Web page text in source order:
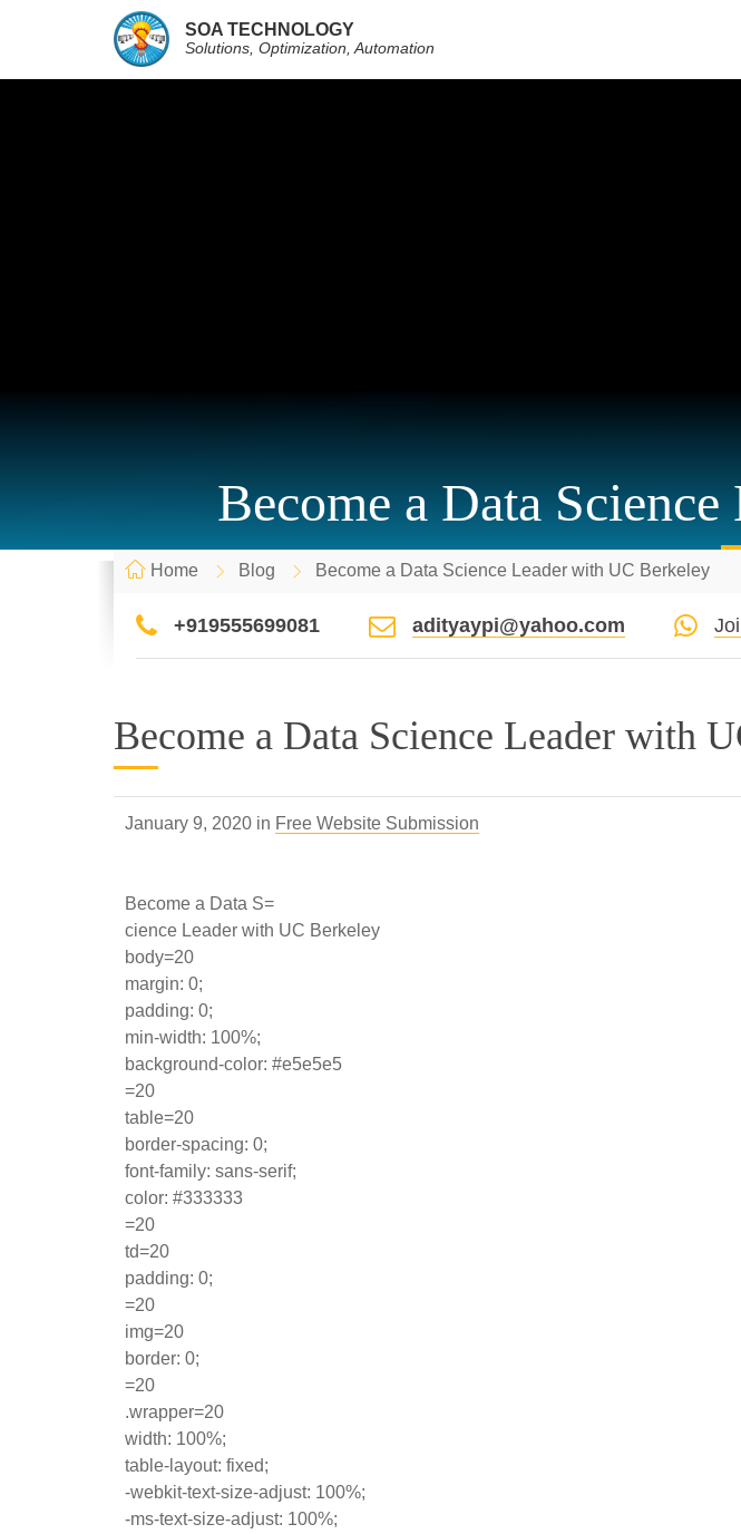
SOA TECHNOLOGY
Solutions, Optimization, Automation
Become a Data
Home Blog Become a Data Science Leader with UC Berkeley
+919555699081 adityaypi@yahoo.com
Become a Data Science Leader with
January 9, 2020 in Free Website Submission
Become a Data S=
cience Leader with UC Berkeley
body=20
margin: 0;
padding: 0;
min-width: 100%;
background-color: #e5e5e5
=20
table=20
border-spacing: 0;
font-family: sans-serif;
color: #333333
=20
td=20
padding: 0;
=20
img=20
border: 0;
=20
.wrapper=20
width: 100%;
table-layout: fixed;
-webkit-text-size-adjust: 100%;
-ms-text-size-adjust: 100%;